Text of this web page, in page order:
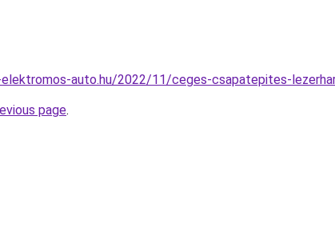
auto.hu/2022/11/ceges-csapatepites-
page.